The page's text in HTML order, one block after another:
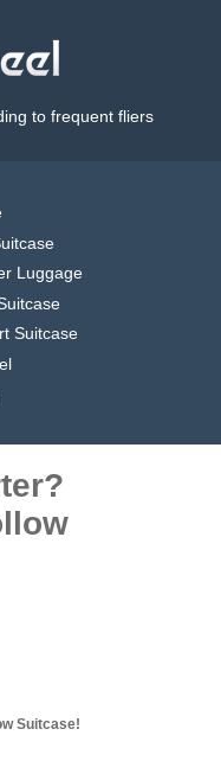
to frequent fliers
Luggage
Suitcase
Suitcase!